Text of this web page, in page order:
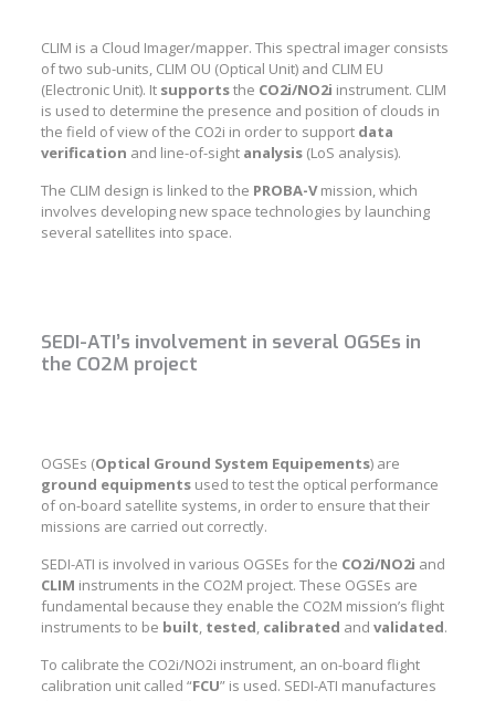
CLIM is a Cloud Imager/mapper. This spectral imager consists
of two sub-units, CLIM OU (Optical Unit) and CLIM EU
(Electronic Unit). It supportsthe CO2i/NO2i instrument. CLIM
is used to determine the presence and position of clouds in
the field of view of the CO2i in order to support data
verification and line-of-sight analysis(LoS analysis).
The CLIM design is linked to the PROBA-Vmission, which
involves developing new space technologies by launching
several satellites into space.
SEDI-ATI’s involvement in several OGSEs in
the CO2M project
OGSEs (Optical Ground System Equipements) are
ground equipmentsused to test the optical performance
of on-board satellite systems, in order to ensure that their
missions are carried out correctly.
SEDI-ATI is involved in various OGSEs for the CO2i/NO2i and
CLIM instruments in the CO2M project. These OGSEs are
fundamental because they enable the CO2M mission’s flight
instruments to be built, tested, calibrated and validated.
To calibrate the CO2i/NO2i instrument, an on-board flight
calibration unit called “FCU” is used. SEDI-ATI manufactures